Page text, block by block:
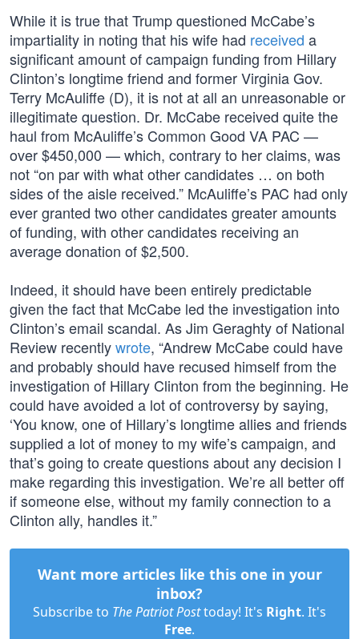
While it is true that Trump questioned McCabe’s
impartiality in noting that his wife had received a
significant amount of campaign funding from Hillary
Clinton’s longtime friend and former Virginia Gov.
Terry McAuliffe (D), it is not at all an unreasonable or
illegitimate question. Dr. McCabe received quite the
haul from McAuliffe’s Common Good VA PAC —
over $450,000 — which, contrary to her claims, was
not “on par with what other candidates … on both
sides of the aisle received.” McAuliffe’s PAC had only
ever granted two other candidates greater amounts
of funding, with other candidates receiving an
average donation of $2,500.
Indeed, it should have been entirely predictable
given the fact that McCabe led the investigation into
Clinton’s email scandal. As Jim Geraghty of National
Review recentlywrote, “Andrew McCabe could have
and probably should have recused himself from the
investigation of Hillary Clinton from the beginning. He
could have avoided a lot of controversy by saying,
‘You know, one of Hillary’s longtime allies and friends
supplied a lot of money to my wife’s campaign, and
that’s going to create questions about any decision I
make regarding this investigation. We’re all better off
if someone else, without my family connection to a
Clinton ally, handles it.”
Want more articles like this one in your
inbox?
Subscribe to The Patriot Posttoday! It's Right. It's
Free.